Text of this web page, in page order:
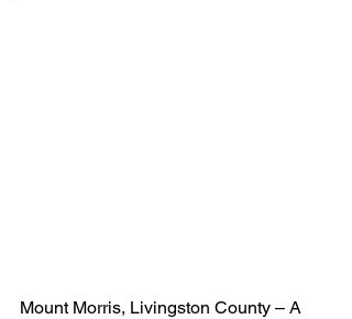
Mount Morris, Livingston County – A